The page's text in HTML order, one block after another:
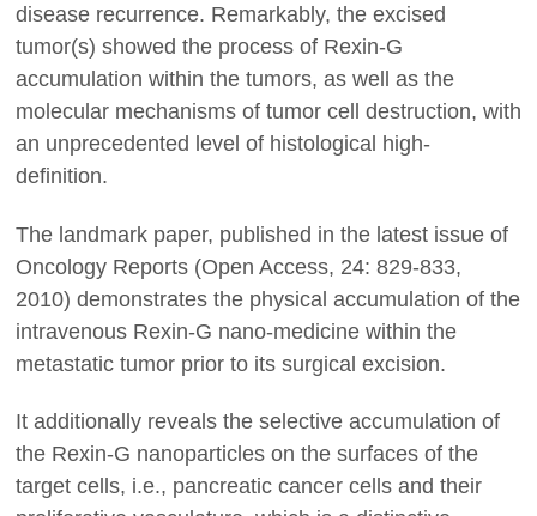
disease recurrence. Remarkably, the excised
tumor(s) showed the process of Rexin-G
accumulation within the tumors, as well as the
molecular mechanisms of tumor cell destruction, with
an unprecedented level of histological high-
definition.
The landmark paper, published in the latest issue of
Oncology Reports (Open Access, 24: 829-833,
2010) demonstrates the physical accumulation of the
intravenous Rexin-G nano-medicine within the
metastatic tumor prior to its surgical excision.
It additionally reveals the selective accumulation of
the Rexin-G nanoparticles on the surfaces of the
target cells, i.e., pancreatic cancer cells and their